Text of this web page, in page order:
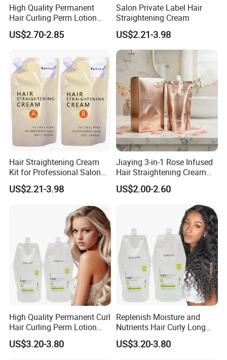
High Quality Permanent
Hair Curling Perm Lotion
Long Lasting Curling Hair
Perm
US$2.70-2.85
Salon Private Label Hair
Straightening Cream
US$2.21-3.98
Hair Straightening Cream
Kit for Professional Salon
US$2.21-3.98
Jiaying 3-in-1 Rose Infused
Hair Straightening Cream
for Silky Smooth Hair
US$2.00-2.60
High Quality Permanent Curl
Hair Curling Perm Lotion
Long Lasting Curling Hair
Curl Perm Cream
US$3.20-3.80
Replenish Moisture and
Nutrients Hair Curly Long
Lasting Mild Formula
Curling Hair Curl Perm
US$3.20-3.80